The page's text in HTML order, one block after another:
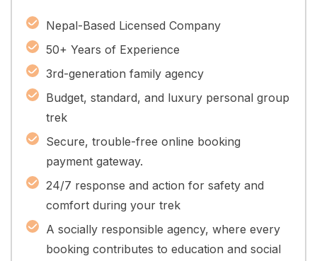
Nepal-Based Licensed Company
50+ Years of Experience
3rd-generation family agency
Budget, standard, and luxury personal group
trek
Secure, trouble-free online booking
payment gateway.
24/7 response and action for safety and
comfort during your trek
A socially responsible agency, where every
booking contributes to education and social